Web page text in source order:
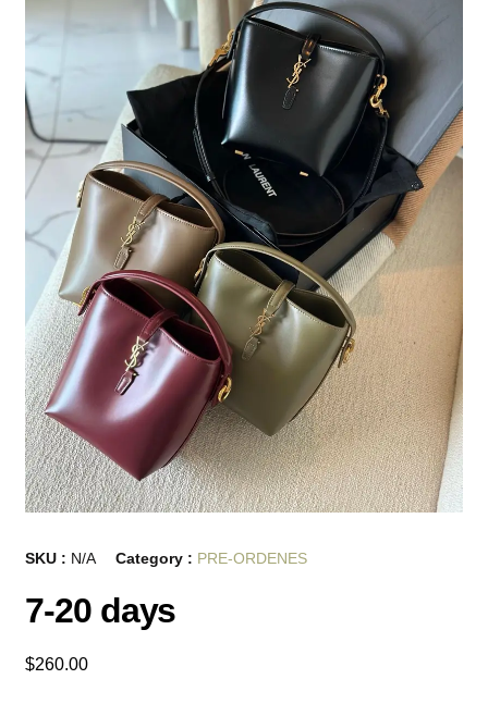
SKU : N/A Category : PRE-ORDENES
7-20 days
$260.00